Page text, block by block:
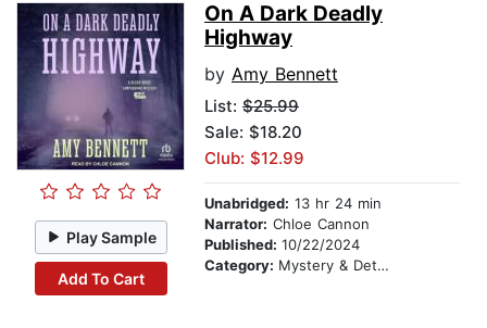
Play Sample
Add To Cart
On A Dark Deadly
Highway
by Amy Bennett
List: $25.99
Sale: $18.20
Club: $12.99
Unabridged: 13 hr 24 min
Narrator: Chloe Cannon
Published: 10/22/2024
Category: Mystery & Detective